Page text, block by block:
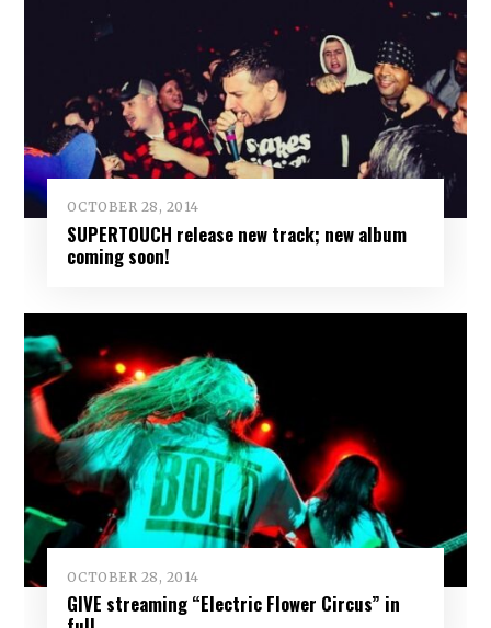
OCTOBER 28, 2014
SUPERTOUCH release new track; new album
coming soon!
OCTOBER 28, 2014
GIVE streaming “Electric Flower Circus” in